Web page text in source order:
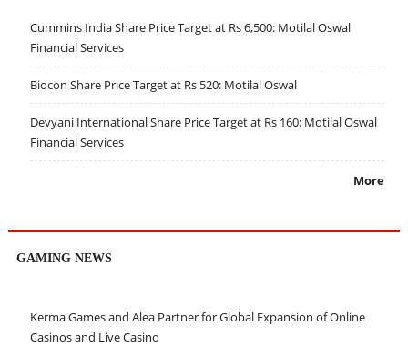
Cummins India Share Price Target at Rs 6,500: Motilal Oswal
Financial Services
Biocon Share Price Target at Rs 520: Motilal Oswal
Devyani International Share Price Target at Rs 160: Motilal Oswal
Financial Services
More
GAMING NEWS
Kerma Games and Alea Partner for Global Expansion of Online
Casinos and Live Casino